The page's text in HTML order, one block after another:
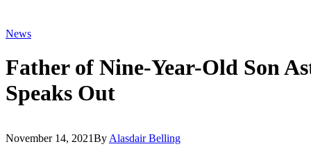
News
Father of Nine-Year-Old Son
Speaks Out
November 14, 2021By Alasdair Belling